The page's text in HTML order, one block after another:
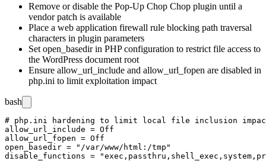
Remove or disable the Pop-Up Chop Chop plugin until a
vendor patch is available
Place a web application firewall rule blocking path traversal
characters in plugin parameters
Set open_basedirin PHP configuration to restrict file access to
the WordPress document root
Ensure allow_url_include and allow_url_fopen are disabled in
php.ini to limit exploitation impact
bash
# php.ini hardening to limit local file inclusion
allow_url_include = Off
allow_url_fopen = Off
open_basedir = "/var/www/html:/tmp"